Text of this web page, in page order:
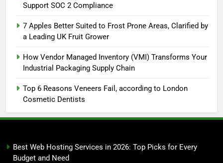
Support SOC 2 Compliance
7 Apples Better Suited to Frost Prone Areas, Clarified by
a Leading UK Fruit Grower
How Vendor Managed Inventory (VMI) Transforms Your
Industrial Packaging Supply Chain
Top 6 Reasons Veneers Fail, according to London
Cosmetic Dentists
Best Web Hosting Services in 2026: Top Picks for Every
Budget and Need